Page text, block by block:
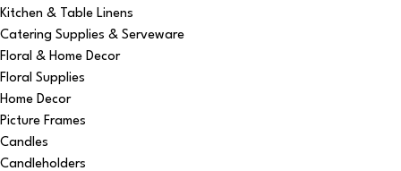
Kitchen & Table Linens
Catering Supplies & Serveware
Floral & Home Decor
Floral Supplies
Home Decor
Picture Frames
Candles
Candleholders